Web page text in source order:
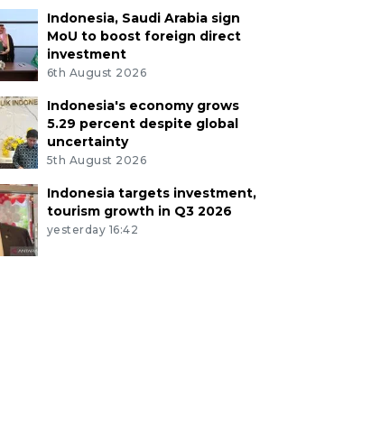
Indonesia, Saudi Arabia sign
MoU to boost foreign direct
investment
6th August 2026
Indonesia's economy grows
5.29 percent despite global
uncertainty
5th August 2026
Indonesia targets investment,
tourism growth in Q3 2026
yesterday 16:42